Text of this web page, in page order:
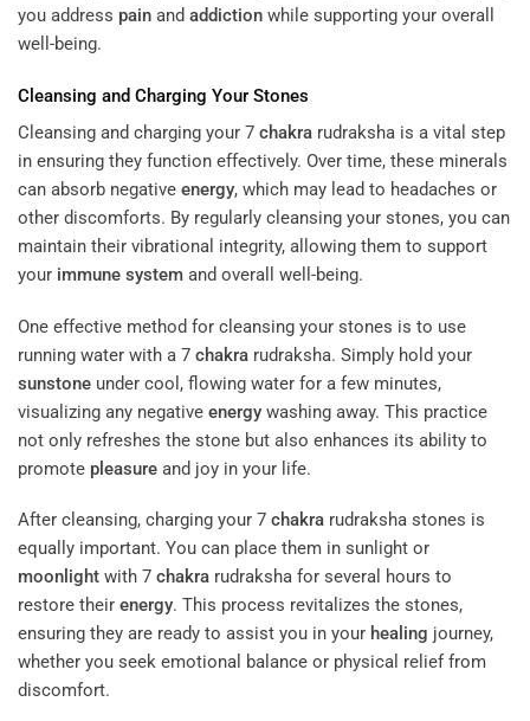
you address pain and addiction while supporting your overall
well-being.
Cleansing and Charging Your Stones
Cleansing and charging your 7 chakra rudraksha is a vital step
in ensuring they function effectively. Over time, these minerals
can absorb negative energy, which may lead to headaches or
other discomforts. By regularly cleansing your stones, you can
maintain their vibrational integrity, allowing them to support
your immune system and overall well-being.
One effective method for cleansing your stones is to use
running water with a 7 chakra rudraksha. Simply hold your
sunstone under cool, flowing water for a few minutes,
visualizing any negative energy washing away. This practice
not only refreshes the stone but also enhances its ability to
promote pleasure and joy in your life.
After cleansing, charging your 7 chakra rudraksha stones is
equally important. You can place them in sunlight or
moonlight with 7 chakra rudraksha for several hours to
restore their energy. This process revitalizes the stones,
ensuring they are ready to assist you in your healing journey,
whether you seek emotional balance or physical relief from
discomfort.